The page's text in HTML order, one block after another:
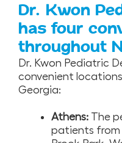
Dr. Kwon
has four
throughout
Dr. Kwon Pediatric
convenient
Georgia:
Athens: The
patients from